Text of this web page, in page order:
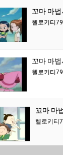
꼬마 마
헬로키티
꼬마 마
헬로키티
꼬마 마
헬로키티